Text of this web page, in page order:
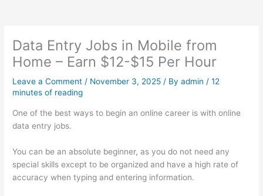
Data Entry Jobs in Mobile from
Home – Earn $12-$15 Per Hour
Leave a Comment / November 3, 2025 / Byadmin /12
minutes of reading
One of the best ways to begin an online career is with online
data entry jobs.
You can be an absolute beginner, as you do not need any
special skills except to be organized and have a high rate of
accuracy when typing and entering information.